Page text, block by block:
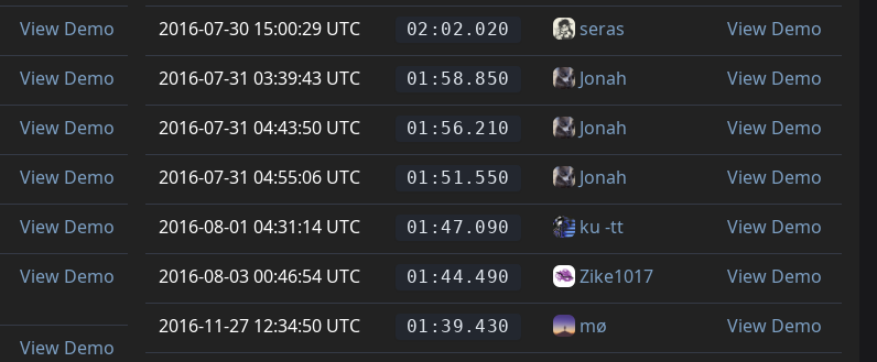
View Demo
View Demo
View Demo
View Demo
View Demo
View Demo
View Demo
2016-07-30 15:00:29 UTC 02:02.020 seras View Demo
2016-07-31 03:39:43 UTC 01:58.850 Jonah View Demo
2016-07-31 04:43:50 UTC 01:56.210 Jonah View Demo
2016-07-31 04:55:06 UTC 01:51.550 Jonah View Demo
2016-08-01 04:31:14 UTC 01:47.090 ku -tt View Demo
2016-08-03 00:46:54 UTC 01:44.490 Zike1017 View Demo
2016-11-27 12:34:50 UTC 01:39.430 mø View Demo